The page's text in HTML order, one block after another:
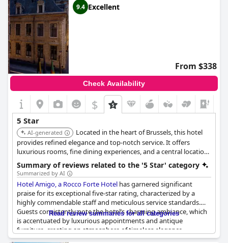
9.4 Excellent
From $338
Check Availability
$
5 Star
AI-generated
Located in the heart of Brussels, this hotel
provides refined elegance and top-notch service. It offers
luxurious rooms, fine dining experiences, and a central location
near major attractions. The hotel's sophisticated ambiance and
attention to detail make it a premier choice.
Summary of reviews related to the '5 Star' category
Summarized by AI
Hotel Amigo, a Rocco Forte Hotel has garnered significant
praise for its exceptional five-star rating, characterized by a
highly commendable staff and meticulous service standards.
Guests consistently note the hotel’s charming ambiance, which
is accentuated by luxurious appointments and antique
furniture, creating an atmosphere of timeless elegance.
Read review summaries for all categories